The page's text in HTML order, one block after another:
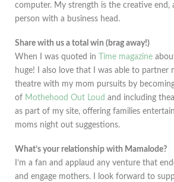
computer. My strength is the creative end,
person with a business head.
Share with us a total win (brag away!)
When I was quoted in
Time magazine
huge! I also love that I was able to partner
theatre with my mom pursuits by
of Mothehood Out Loud and including
as part of my site, offering families
moms night out suggestions.
What’s your relationship with Mamalode?
I’m a fan and applaud any venture that
and engage mothers. I look forward to